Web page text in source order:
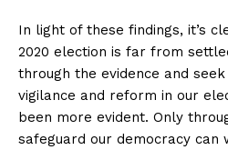
In light of these findings, it’s
2020 election is far from
through the evidence and
vigilance and reform in our
been more evident. Only
safeguard our democracy